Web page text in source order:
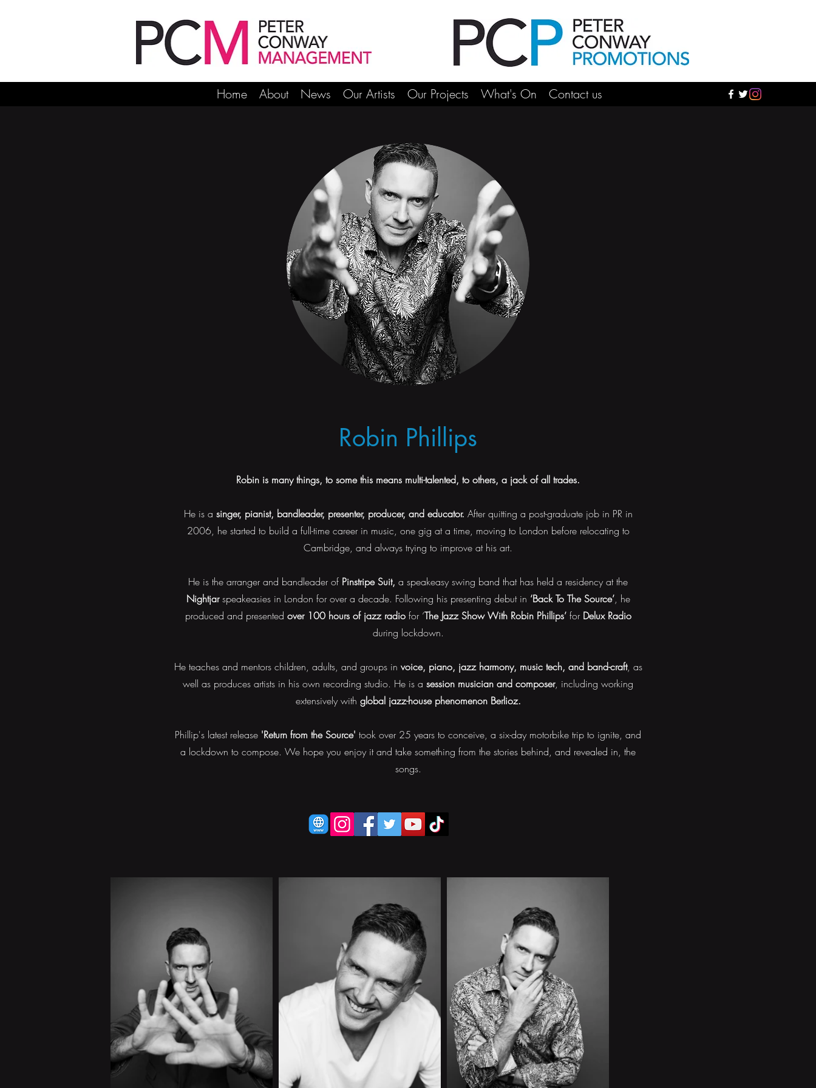
Home About News Our Artists Our Projects What's On Contact us
Robin Phillips
Robin is many things, to some this means multi-talented, to others, a jack of all trades.
He is a singer, pianist, bandleader, presenter, producer, and educator. After quitting a post-graduate job in PR in
2006, he started to build a full-time career in music, one gig at a time, moving to London before relocating to
Cambridge, and always trying to improve at his art.
He is the arranger and bandleader of Pinstripe Suit, a speakeasy swing band that has held a residency at the
Nightjarspeakeasies in London for over a decade. Following his presenting debut in ‘Back To The Source’, he
produced and presented over 100 hours of jazz radiofor ‘The Jazz Show With Robin Phillips’for Delux Radio
during lockdown.
He teaches and mentors children, adults, and groups in voice, piano, jazz harmony, music tech, and band-craft, as
well as produces artists in his own recording studio. He is a session musician and composer, including working
extensively with global jazz-house phenomenon Berlioz.
Phillip's latest release 'Return from the Source' took over 25 years to conceive, a six-day motorbike trip to ignite, and
a lockdown to compose. We hope you enjoy it and take something from the stories behind, and revealed in, the
songs.